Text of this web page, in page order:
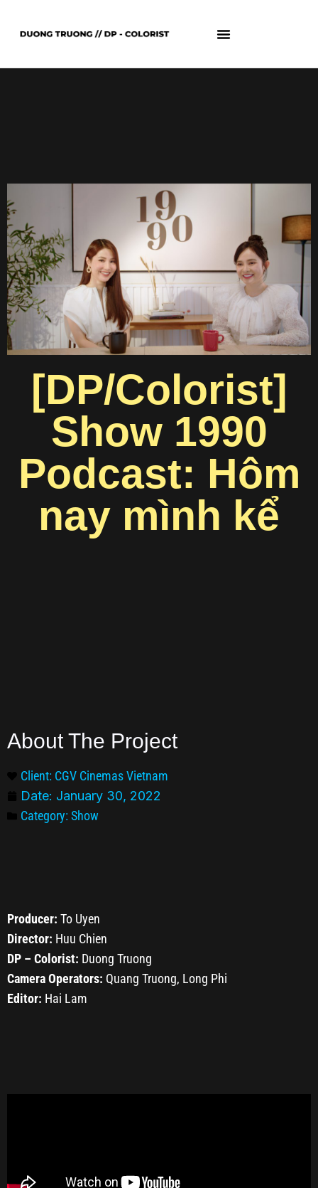
[DP/Colorist]
Show 1990
Podcast: Hôm
nay mình kể
About The Project
Client: CGV Cinemas Vietnam
Date: January 30, 2022
Category: Show
Producer: To Uyen
Director: Huu Chien
DP – Colorist: Duong Truong
Camera Operators: Quang Truong, Long Phi
Editor: Hai Lam